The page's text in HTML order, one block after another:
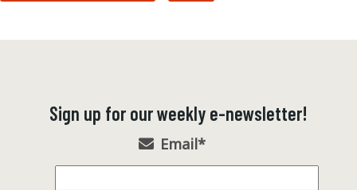
Sign up for our weekly e-newsletter!
Email*